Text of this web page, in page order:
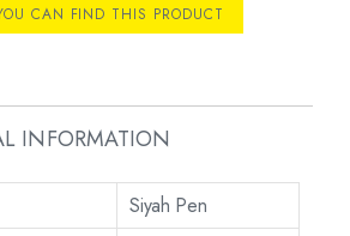
CAN FIND THIS PRODUCT
INFORMATION
Siyah Pen